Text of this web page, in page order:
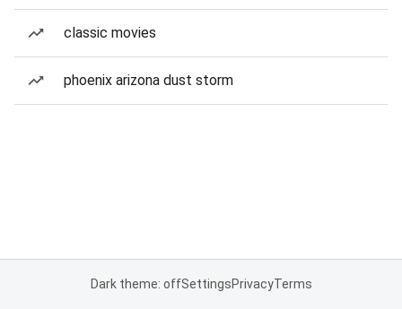
classic movies
phoenix arizona dust storm
Dark theme: offSettingsPrivacyTerms